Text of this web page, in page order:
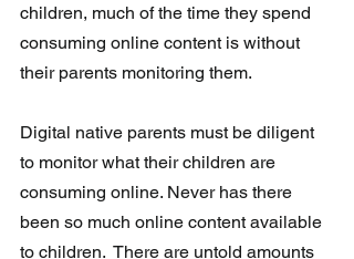
children, much of the time they spend
consuming online content is without
their parents monitoring them.
Digital native parents must be diligent
to monitor what their children are
consuming online. Never has there
been so much online content available
to children.  There are untold amounts